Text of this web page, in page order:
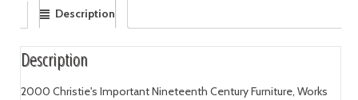
Description
Description
2000 Christie's Important Nineteenth Century Furniture, Works